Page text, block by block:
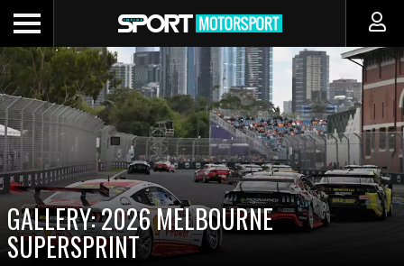
GALLERY: 2026 MELBOURNE
SUPERSPRINT